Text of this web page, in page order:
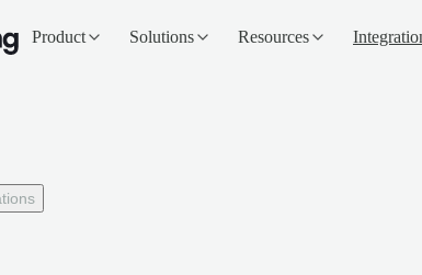
Product Solutions Resources